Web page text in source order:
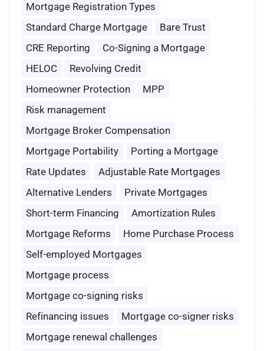
Mortgage Registration Types
Standard Charge Mortgage
Bare Trust
CRE Reporting
Co-Signing a Mortgage
HELOC
Revolving Credit
Homeowner Protection
MPP
Risk management
Mortgage Broker Compensation
Mortgage Portability
Porting a Mortgage
Rate Updates
Adjustable Rate Mortgages
Alternative Lenders
Private Mortgages
Short-term Financing
Amortization Rules
Mortgage Reforms
Home Purchase Process
Self-employed Mortgages
Mortgage process
Mortgage co-signing risks
Refinancing issues
Mortgage co-signer risks
Mortgage renewal challenges